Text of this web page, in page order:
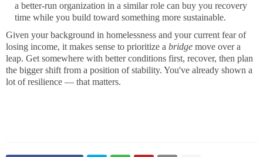
a better-run organization in a similar role can buy you recovery
time while you build toward something more sustainable.
Given your background in homelessness and your current fear of
losing income, it makes sense to prioritize a bridge move over a
leap. Get somewhere with better conditions first, recover, then plan
the bigger shift from a position of stability. You've already shown a
lot of resilience — that matters.